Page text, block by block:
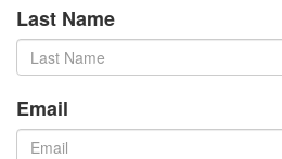
Last Name
Email